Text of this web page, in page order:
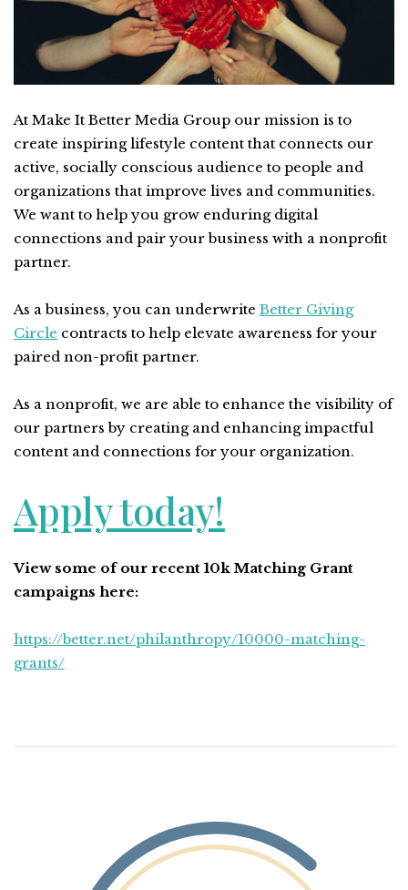
At Make It Better Media Group our mission is to
create inspiring lifestyle content that connects our
active, socially conscious audience to people and
organizations that improve lives and communities.
We want to help you grow enduring digital
connections and pair your business with a nonprofit
partner.
As a business, you can underwrite Better Giving
Circle contracts to help elevate awareness for your
paired non-profit partner.
As a nonprofit, we are able to enhance the visibility of
our partners by creating and enhancing impactful
content and connections for your organization.
Apply today!
View some of our recent 10k Matching Grant
campaigns here:
https://better.net/philanthropy/10000-matching-
grants/